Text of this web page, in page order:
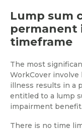
Lump sum
permanent
timeframe
The most
WorkCover
illness results in a
entitled to a lump
impairment benefit.
There is no time